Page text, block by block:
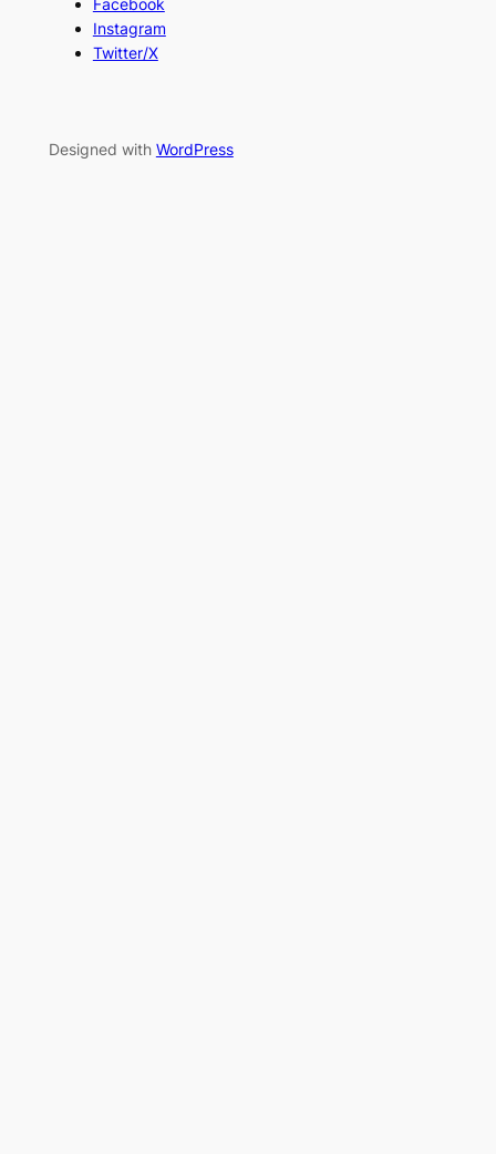
Facebook
Instagram
Twitter/X
Designed with WordPress